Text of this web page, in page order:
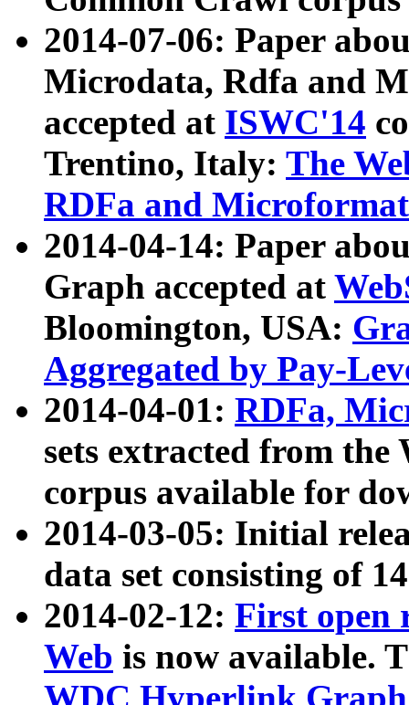
2014-07-06: Paper
Microdata, Rdfa and
accepted at ISWC'14
Trentino, Italy: The
RDFa and Microformat
2014-04-14: Paper
Graph accepted at
Bloomington, USA:
Aggregated by Pay-
2014-04-01: RDFa,
sets extracted from
corpus available for
2014-03-05: Initial
data set consisting of
2014-02-12: First open
Web is now available.